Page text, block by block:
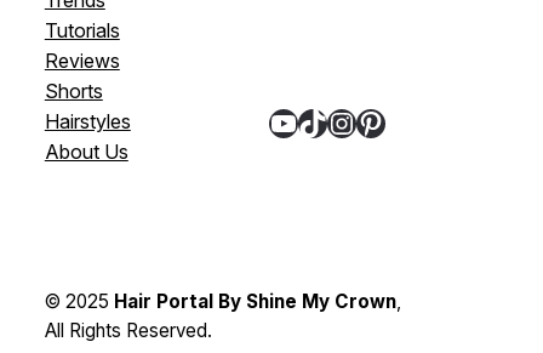
Tutorials
Reviews
Shorts
Hairstyles
About Us
YouTube TikTok InstagramPinterest
© 2025 Hair Portal By Shine My Crown,
All Rights Reserved.